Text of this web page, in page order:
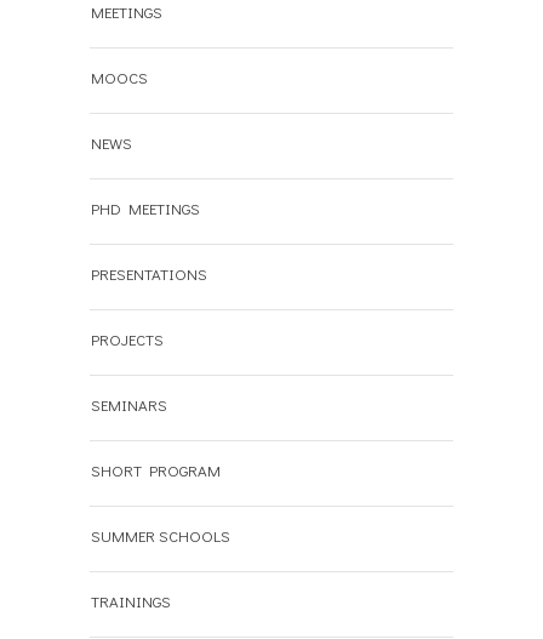
MEETINGS
MOOCS
NEWS
PHD MEETINGS
PRESENTATIONS
PROJECTS
SEMINARS
SHORT PROGRAM
SUMMER SCHOOLS
TRAININGS